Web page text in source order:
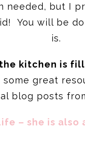
needed, but I
You will be
is.
kitchen is
great
blog posts
– she is